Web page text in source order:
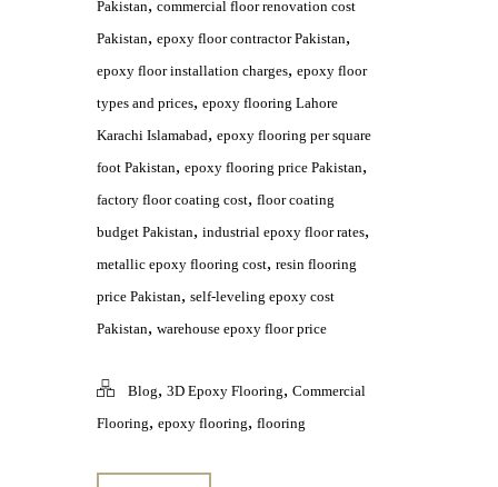
Pakistan, commercial floor renovation cost
Pakistan, epoxy floor contractor Pakistan,
epoxy floor installation charges, epoxy floor
types and prices, epoxy flooring Lahore
Karachi Islamabad, epoxy flooring per square
foot Pakistan, epoxy flooring price Pakistan,
factory floor coating cost, floor coating
budget Pakistan, industrial epoxy floor rates,
metallic epoxy flooring cost, resin flooring
price Pakistan, self-leveling epoxy cost
Pakistan, warehouse epoxy floor price
Blog, 3D Epoxy Flooring, Commercial
Flooring, epoxy flooring, flooring